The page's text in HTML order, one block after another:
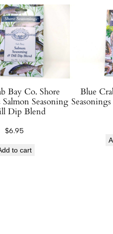
q
u
a
n
i
Bay Co. Shore
Salmon Seasoning
Dip Blend
$6.95
to cart
Blue